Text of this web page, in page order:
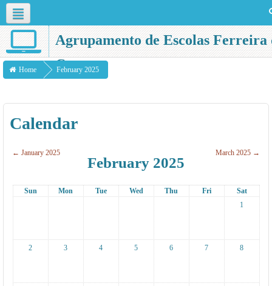
English ‎(en)‎
Agrupamento de Escolas Ferreira
Castro
Home February 2025
Calendar
← January 2025
February 2025
March 2025 →
Sun Mon Tue Wed Thu Fri
Sat
1
2 3 4 5 6 7 8